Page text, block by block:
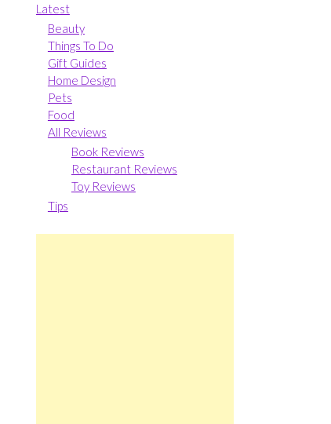
Latest
Beauty
Things To Do
Gift Guides
Home Design
Pets
Food
All Reviews
Book Reviews
Restaurant Reviews
Toy Reviews
Tips